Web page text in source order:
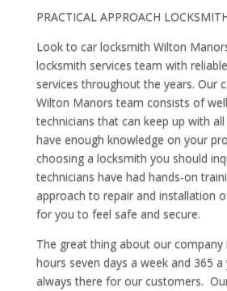
PRACTICAL APPROACH
Look to car locksmith Wilton
locksmith services team with
services throughout the years. Our
Wilton Manors team consists of
technicians that can keep up with
have enough knowledge on your
choosing a locksmith you should
technicians have had hands-on
approach to repair and installation
for you to feel safe and secure.
The great thing about our
hours seven days a week and 365
always there for our customers.